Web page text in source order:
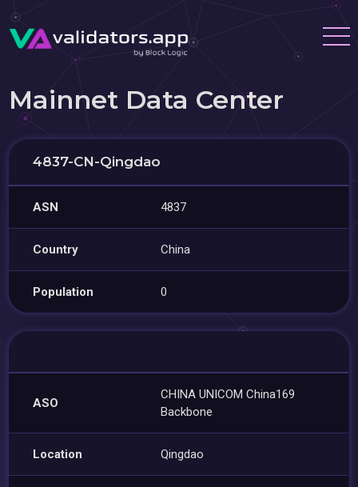
Mainnet Data Center
4837-CN-Qingdao
ASN 4837
Country China
Population 0
ASO
CHINA UNICOM China169
Backbone
Location Qingdao